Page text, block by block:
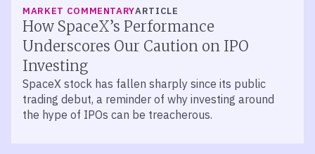
MARKET COMMENTARYARTICLE
How SpaceX’s Performance
Underscores Our Caution on IPO
Investing
SpaceX stock has fallen sharply since its public
trading debut, a reminder of why investing around
the hype of IPOs can be treacherous.